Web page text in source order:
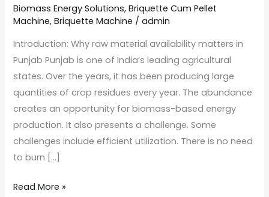
Biomass Energy Solutions,Briquette Cum Pellet
Machine,Briquette Machine /admin
Introduction: Why raw material availability matters in
Punjab Punjab is one of India’s leading agricultural
states. Over the years, it has been producing large
quantities of crop residues every year. The abundance
creates an opportunity for biomass-based energy
production. It also presents a challenge. Some
challenges include efficient utilization. There is no need
to burn […]
Read More »